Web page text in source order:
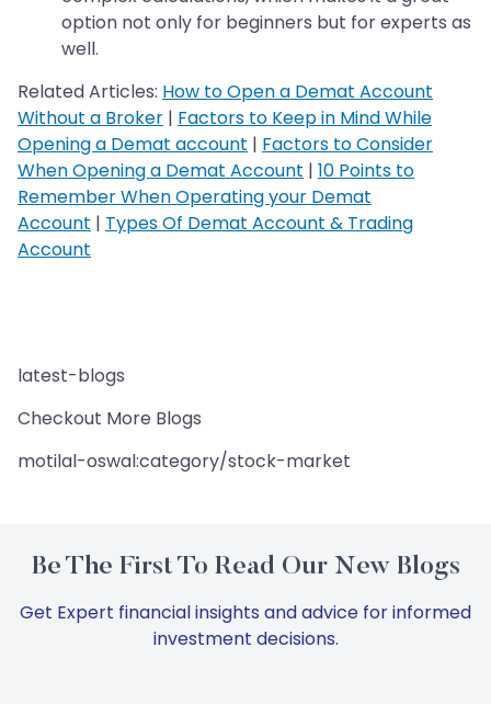
option not only for beginners but for experts as
well.
Related Articles: How to Open a Demat Account
Without a Broker | Factors to Keep in Mind While
Opening a Demat account | Factors to Consider
When Opening a Demat Account | 10 Points to
Remember When Operating your Demat
Account | Types Of Demat Account & Trading
Account
latest-blogs
Checkout More Blogs
motilal-oswal:category/stock-market
Be The First To Read Our New Blogs
Get Expert financial insights and advice for informed
investment decisions.